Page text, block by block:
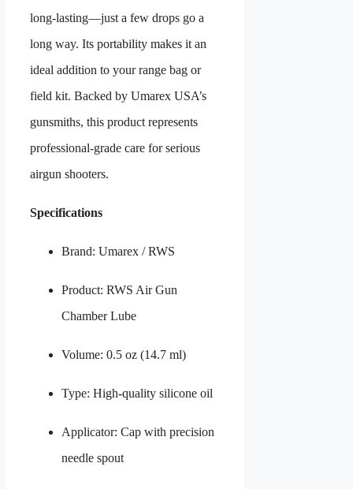
long-lasting—just a few drops go a
long way. Its portability makes it an
ideal addition to your range bag or
field kit. Backed by Umarex USA’s
gunsmiths, this product represents
professional-grade care for serious
airgun shooters.
Specifications
Brand: Umarex / RWS
Product: RWS Air Gun
Chamber Lube
Volume: 0.5 oz (14.7 ml)
Type: High-quality silicone oil
Applicator: Cap with precision
needle spout